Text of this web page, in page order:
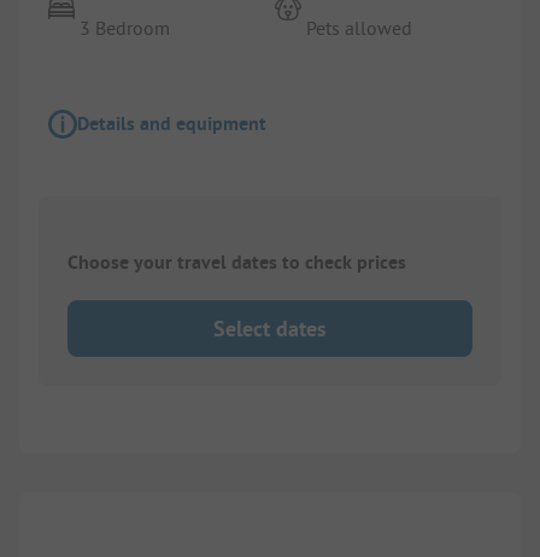
3 Bedroom Pets allowed
Details and equipment
Choose your travel dates to check prices
Select dates